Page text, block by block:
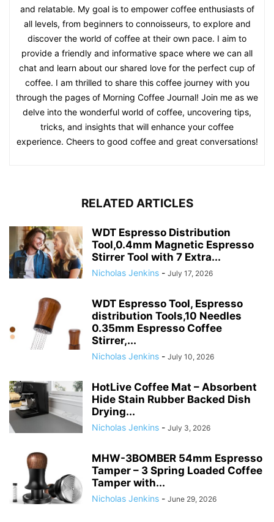
and relatable. My goal is to empower coffee enthusiasts of
all levels, from beginners to connoisseurs, to explore and
discover the world of coffee at their own pace. I aim to
provide a friendly and informative space where we can all
chat and learn about our shared love for the perfect cup of
coffee. I am thrilled to share this coffee journey with you
through the pages of Morning Coffee Journal! Join me as we
delve into the wonderful world of coffee, uncovering tips,
tricks, and insights that will enhance your coffee
experience. Cheers to good coffee and great conversations!
RELATED ARTICLES
WDT Espresso Distribution
Tool,0.4mm Magnetic Espresso
Stirrer Tool with 7 Extra...
Nicholas Jenkins - July 17, 2026
WDT Espresso Tool, Espresso
distribution Tools,10 Needles
0.35mm Espresso Coffee
Stirrer,...
Nicholas Jenkins - July 10, 2026
HotLive Coffee Mat – Absorbent
Hide Stain Rubber Backed Dish
Drying...
Nicholas Jenkins - July 3, 2026
MHW-3BOMBER 54mm Espresso
Tamper – 3 Spring Loaded Coffee
Tamper with...
Nicholas Jenkins - June 29, 2026